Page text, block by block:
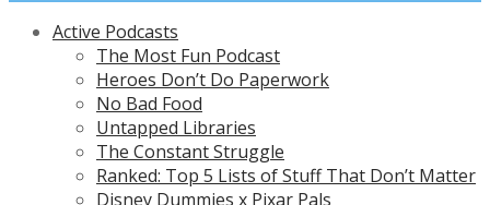
Active Podcasts
The Most Fun Podcast
Heroes Don’t Do Paperwork
No Bad Food
Untapped Libraries
The Constant Struggle
Ranked: Top 5 Lists of Stuff That Don’t Matter
Disney Dummies x Pixar Pals